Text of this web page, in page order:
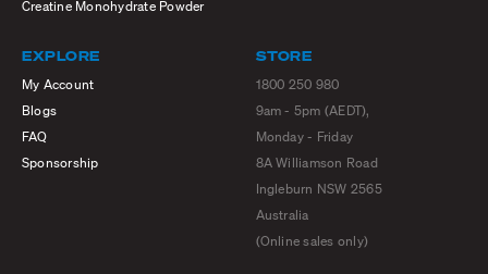
Creatine Monohydrate Powder
EXPLORE
My Account
Blogs
FAQ
Sponsorship
STORE
1800 250 980
9am - 5pm (AEDT),
Monday - Friday
8A Williamson Road
Ingleburn NSW 2565
Australia
(Online sales only)